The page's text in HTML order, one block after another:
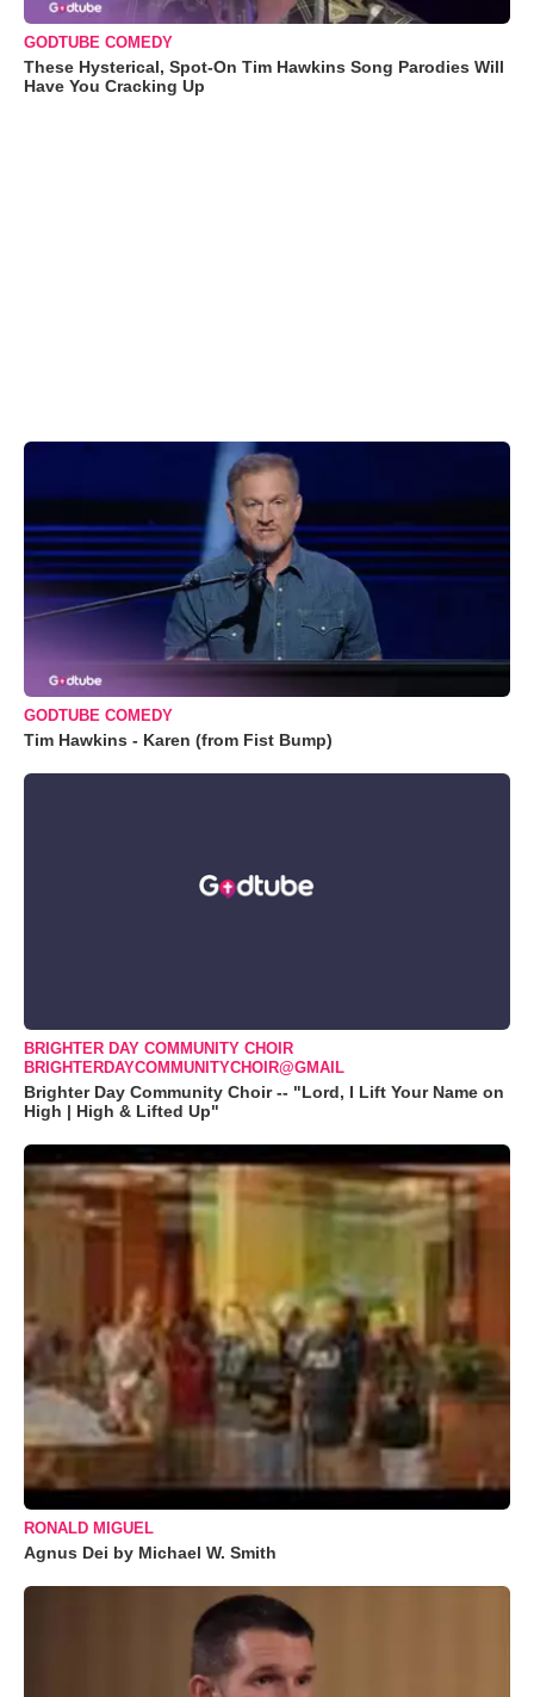
GODTUBE COMEDY
These Hysterical, Spot-On Tim Hawkins Song Parodies Will
Have You Cracking Up
GODTUBE COMEDY
Tim Hawkins - Karen (from Fist Bump)
BRIGHTER DAY COMMUNITY CHOIR
BRIGHTERDAYCOMMUNITYCHOIR@GMAIL
Brighter Day Community Choir -- "Lord, I Lift Your Name on
High | High & Lifted Up"
RONALD MIGUEL
Agnus Dei by Michael W. Smith